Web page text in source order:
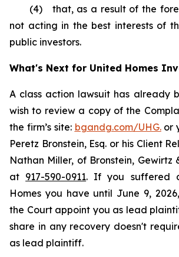
(4) that, as a result of the
not acting in the best interests of
public investors.
What's Next for United Homes
A class action lawsuit has already
wish to review a copy of the
the firm’s site: bgandg.com/UHG.or
Peretz Bronstein, Esq. or his Client
Nathan Miller, of Bronstein, Gewirtz
at 917-590-0911. If you suffered
Homes you have until June 9,
the Court appoint you as lead
share in any recovery doesn't
as lead plaintiff.